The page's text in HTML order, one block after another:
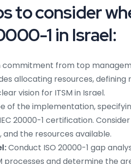
to consider
1 in Israel:
commitment from top
allocating resources, defining
vision for ITSM in Israel.
of the implementation,
20000-1 certification.
the resources available.
Conduct ISO 20000-1 gap
and determine the